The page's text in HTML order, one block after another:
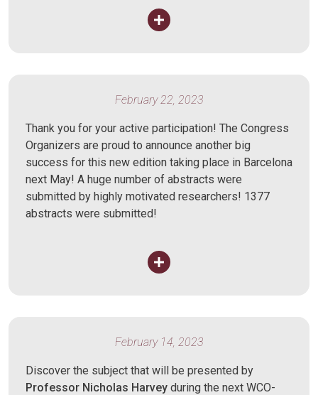
February 22, 2023
Thank you for your active participation! The Congress
Organizers are proud to announce another big
success for this new edition taking place in Barcelona
next May! A huge number of abstracts were
submitted by highly motivated researchers! 1377
abstracts were submitted!
February 14, 2023
Discover the subject that will be presented by
Professor Nicholas Harvey during the next WCO-